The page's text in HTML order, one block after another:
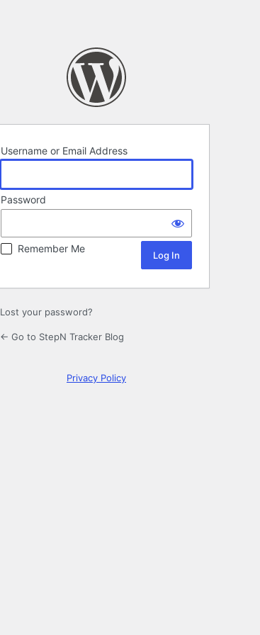
Username or Email Address
Password
Remember Me
Lost your password?
← Go to StepN Tracker Blog
Privacy Policy